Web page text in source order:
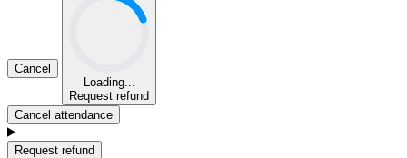
Cancel
Loading...
Request refund
Cancel attendance
Request refund